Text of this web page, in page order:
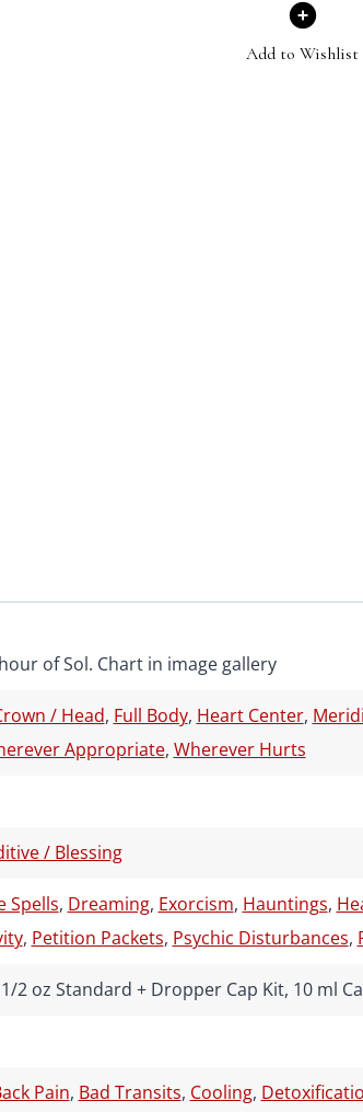
Add to Wishlist
of Sol. Chart in image gallery
/ Head, Full Body, Heart Center,
Appropriate, Wherever Hurts
/ Blessing
Spells, Dreaming, Exorcism, Hauntings,
, Petition Packets, Psychic Disturbances,
2 oz Standard + Dropper Cap Kit, 10 ml
Pain, Bad Transits, Cooling,